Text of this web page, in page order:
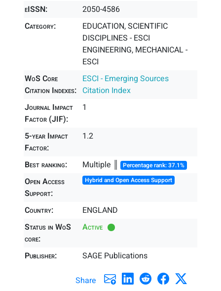
eISSN:
2050-4586
Category:
EDUCATION, SCIENTIFIC
DISCIPLINES - ESCI
ENGINEERING, MECHANICAL -
ESCI
WoS Core
Citation Indexes:
ESCI - Emerging Sources
Citation Index
Journal Impact
Factor (JIF):
1
5-year Impact
Factor:
1.2
Best ranking: Multiple ║ Percentage rank: 37.1%
Open Access
Support:
Hybrid and Open Access Support
Country:
ENGLAND
Status in WoS
core:
Active
Publisher: SAGE Publications
Share